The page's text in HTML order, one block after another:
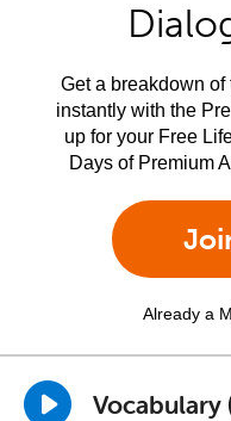
Get a breakdown
instantly with the
up for your Free
Days of Premium
Already a
Vocabulary